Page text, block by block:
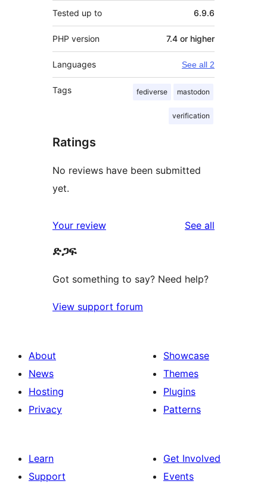
Tested up to 6.9.6
PHP version 7.4 or higher
Languages See all 2
Tags fediverse mastodon
verification
Ratings
No reviews have been submitted
yet.
Your review See all
ድጋፍ
Got something to say? Need help?
View support forum
About
News
Hosting
Privacy
Showcase
Themes
Plugins
Patterns
Learn
Support
Get Involved
Events